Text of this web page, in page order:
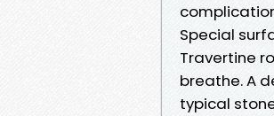
Special
Travertine
breathe. A
typical